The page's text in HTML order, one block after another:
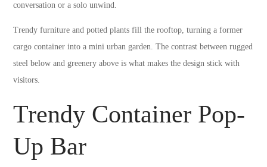
conversation or a solo unwind.
Trendy furniture and potted plants fill the rooftop, turning a former
cargo container into a mini urban garden. The contrast between rugged
steel below and greenery above is what makes the design stick with
visitors.
Trendy Container Pop-
Up Bar